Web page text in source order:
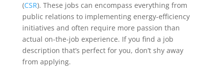
(CSR). These jobs can encompass everything from
public relations to implementing energy-efficiency
initiatives and often require more passion than
actual on-the-job experience. If you find a job
description that’s perfect for you, don’t shy away
from applying.